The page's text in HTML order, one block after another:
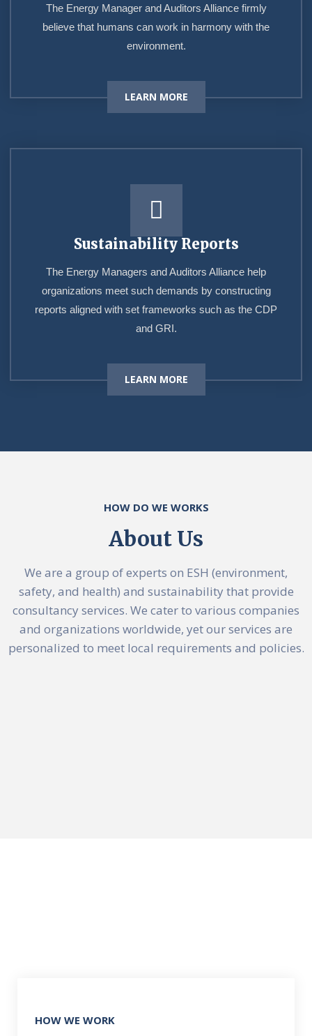
The Energy Manager and Auditors Alliance firmly
believe that humans can work in harmony with the
environment.
LEARN MORE
Sustainability Reports
The Energy Managers and Auditors Alliance help
organizations meet such demands by constructing
reports aligned with set frameworks such as the CDP
and GRI.
LEARN MORE
HOW DO WE WORKS
About Us
We are a group of experts on ESH (environment,
safety, and health) and sustainability that provide
consultancy services. We cater to various companies
and organizations worldwide, yet our services are
personalized to meet local requirements and policies.
HOW WE WORK